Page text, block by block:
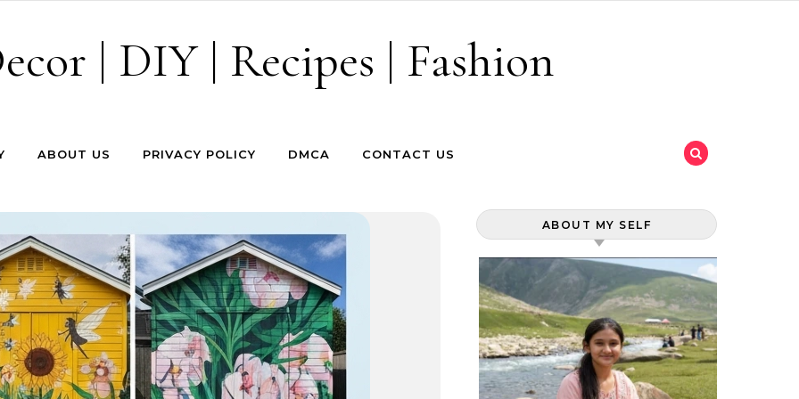
| DIY | Recipes | Fashion
ABOUT US PRIVACY POLICY DMCA CONTACT US
ABOUT MY SELF